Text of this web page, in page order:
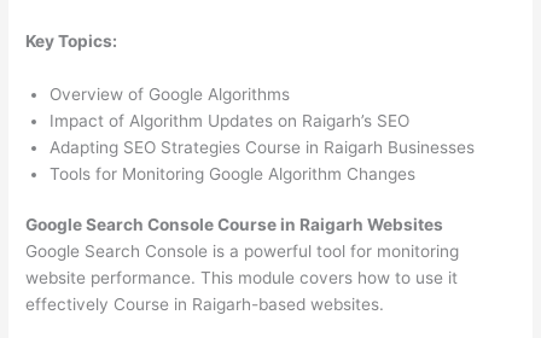
Key Topics:
Overview of Google Algorithms
Impact of Algorithm Updates on Raigarh’s SEO
Adapting SEO Strategies Course in Raigarh Businesses
Tools for Monitoring Google Algorithm Changes
Google Search Console Course in Raigarh Websites
Google Search Console is a powerful tool for monitoring
website performance. This module covers how to use it
effectively Course in Raigarh-based websites.